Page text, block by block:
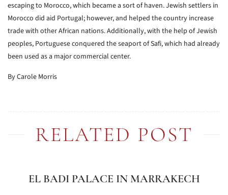
escaping to Morocco, which became a sort of haven. Jewish settlers in
Morocco did aid Portugal; however, and helped the country increase
trade with other African nations. Additionally, with the help of Jewish
peoples, Portuguese conquered the seaport of Safi, which had already
been used as a major commercial center.
By Carole Morris
RELATED POST
EL BADI PALACE IN MARRAKECH